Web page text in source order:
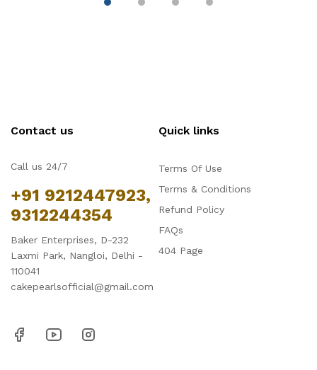
Contact us
Call us 24/7
+91 9212447923,
9312244354
Baker Enterprises, D-232
Laxmi Park, Nangloi, Delhi -
110041
cakepearlsofficial@gmail.com
Quick links
Terms Of Use
Terms & Conditions
Refund Policy
FAQs
404 Page